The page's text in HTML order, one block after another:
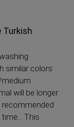
Turkish
similar colors
will be longer
recommended
This